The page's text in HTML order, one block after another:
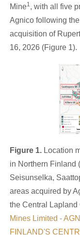
Mine1 , with all five
Agnico following
acquisition of
16, 2026 (Figure
Figure 1. Location
in Northern Finland
Seisunselka,
areas acquired by
the Central Lapland
Mines Limited -
FINLAND'S